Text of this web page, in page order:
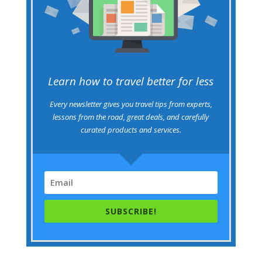
Learn how to travel better for less
Every newsletter gives you travel tips from experts,
lessons from the road, great deals, and carefully
curated products and services.
SUBSCRIBE!